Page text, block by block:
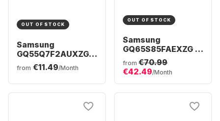
OUT OF STOCK
Samsung
GQ55Q7F2AUXZG -
TV 55" QLED 4K
from €11.49/Month
OUT OF STOCK
Samsung
GQ65S85FAEXZG -
TV 65" OLED 4K
from €70.99
€42.49/Month